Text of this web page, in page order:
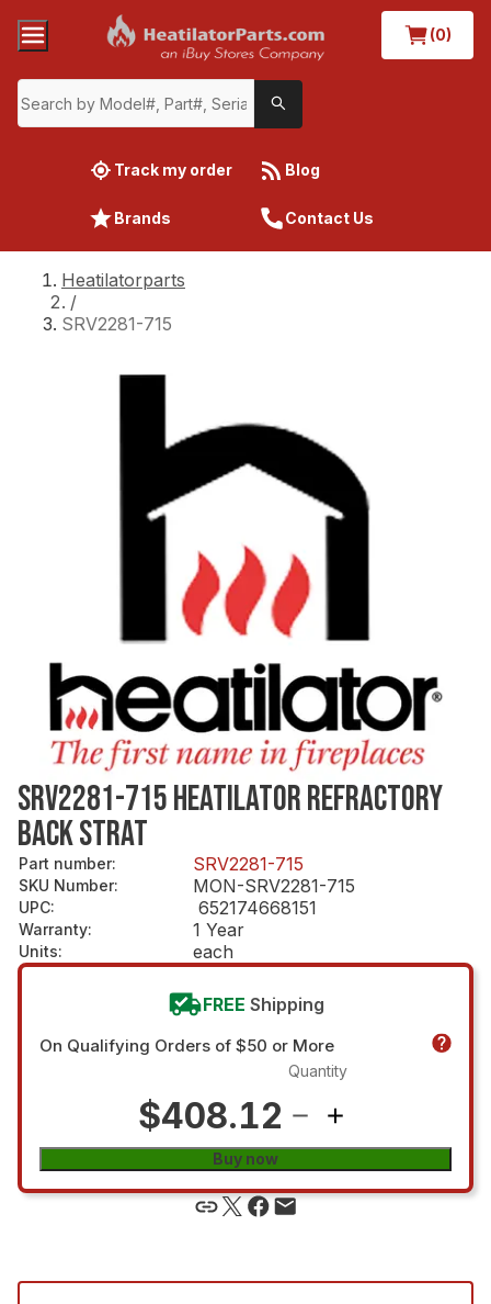
(0)
Track my order Blog
Brands Contact Us
Heatilatorparts
/
SRV2281-715
SRV2281-715 HEATILATOR REFRACTORY
BACK STRAT
Part number: SRV2281-715
SKU Number: MON-SRV2281-715
UPC: 652174668151
Warranty: 1 Year
Units: each
FREE Shipping
On Qualifying Orders of $50 or More
$408.12
Quantity
Buy now